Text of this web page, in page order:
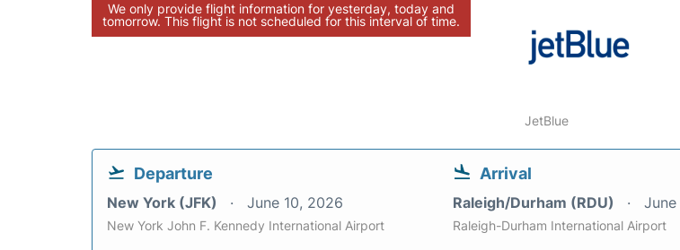
We only provide flight information for yesterday, today and
tomorrow. This flight is not scheduled for this interval of time.
JetBlue
Departure
New York (JFK) June 10, 2026
New York John F. Kennedy International Airport
Arrival
Raleigh/Durham (RDU)
Raleigh-Durham International Airport